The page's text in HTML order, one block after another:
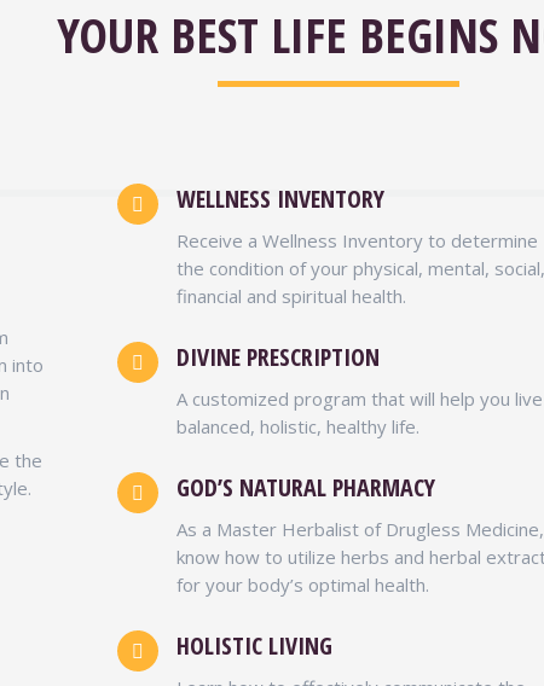
YOUR BEST LIFE BEGINS
into
the
WELLNESS INVENTORY
Receive a Wellness Inventory to determine
the condition of your physical, mental, social,
financial and spiritual health.
DIVINE PRESCRIPTION
A customized program that will help you
balanced, holistic, healthy life.
GOD’S NATURAL PHARMACY
As a Master Herbalist of Drugless
know how to utilize herbs and herbal
for your body’s optimal health.
HOLISTIC LIVING
E. BERNARD JORDAN
Zoë Ministries
Following Dr. Womack-El’s plan towards
better wealth, I had lost 20 pounds within
the first couple of months. Unlike many
doctors that prescribe a one-size fit all plan
plan specifically for my personal body type.
MORE TESTIMONIALS